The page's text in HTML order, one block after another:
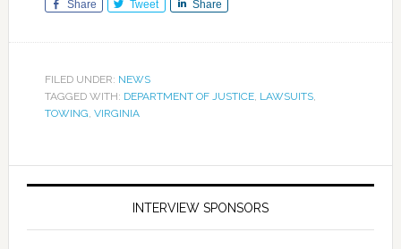
Share Tweet Share
FILED UNDER: NEWS
TAGGED WITH: DEPARTMENT OF JUSTICE, LAWSUITS,
TOWING, VIRGINIA
INTERVIEW SPONSORS